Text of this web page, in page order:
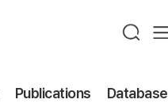
Publications Database